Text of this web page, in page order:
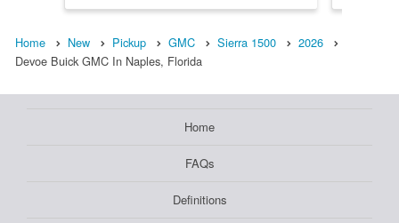
Home New Pickup GMC Sierra 1500
2026
Devoe Buick GMC In Naples, Florida
Home
FAQs
Definitions